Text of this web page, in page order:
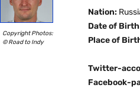
Copyright Photos:
© Road to Indy
Nation:
Date of Birth
Place of
Twitter-
Facebook-